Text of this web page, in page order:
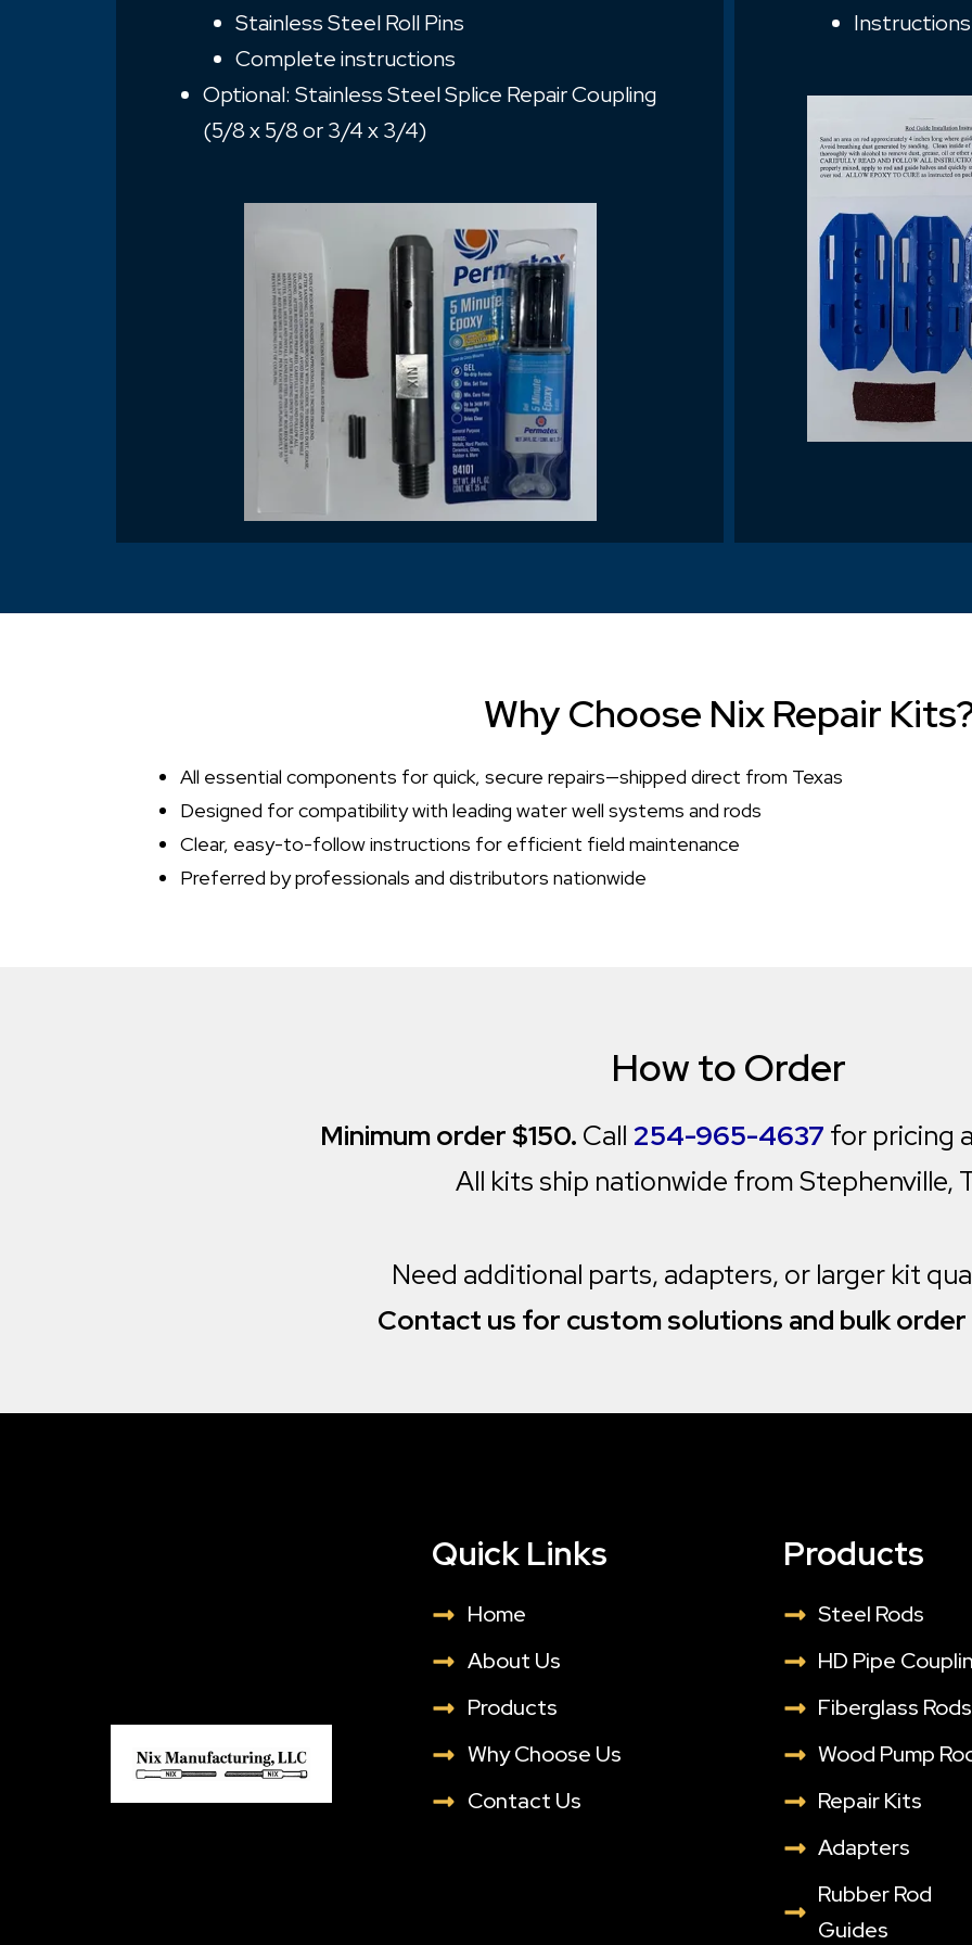
Stainless Steel Roll Pins
Complete instructions
Optional: Stainless Steel Splice Repair Coupling
(5/8 x 5/8 or 3/4 x 3/4)
Instructions
Why Choose Nix Repair
All essential components for quick, secure repairs—shipped direct from Texas
Designed for compatibility with leading water well systems and rods
Clear, easy-to-follow instructions for efficient field maintenance
Preferred by professionals and distributors nationwide
How to Order
Minimum order $150. Call 254-965-4637 for pricing
All kits ship nationwide from Stephenville,
Need additional parts, adapters, or larger kit
Contact us for custom solutions and bulk
Quick Links
Home
About Us
Products
Why Choose Us
Contact Us
Products
Steel Rods
HD Pipe
Fiberglass Rods
Wood Pump
Repair Kits
Adapters
Rubber Rod
Guides